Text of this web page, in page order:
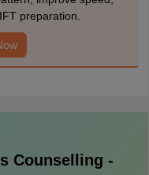
preparation.
Counselling -